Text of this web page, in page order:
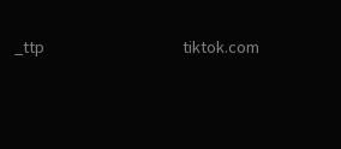
_ttp tiktok.com